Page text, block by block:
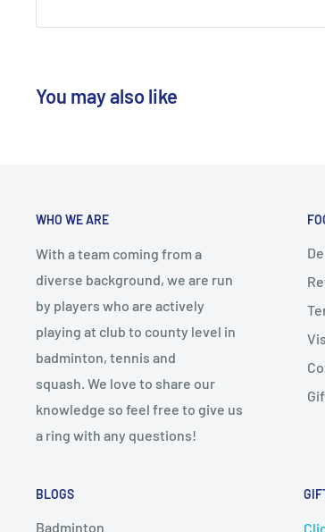
You may also like
WHO WE ARE
With a team coming from a
diverse background, we are run
by players who are actively
playing at club to county level in
badminton, tennis and
squash. We love to share our
knowledge so feel free to give us
a ring with any questions!
BLOGS
Badminton